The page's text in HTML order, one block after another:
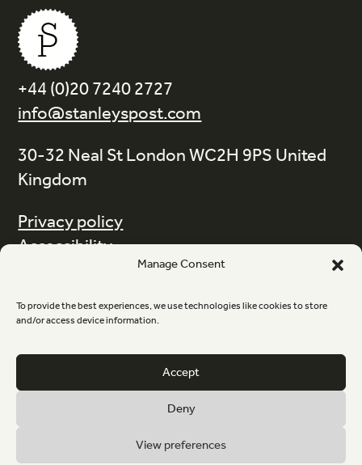
Manage Consent
To provide the best experiences, we use technologies like cookies to store
and/or access device information.
Accept
Deny
View preferences
+44 (0)20 7240 2727
info@stanleyspost.com
30-32 Neal St London WC2H 9PS United
Kingdom
Privacy policy
Accessibility
Terms and Conditions
Code of Ethics
Information
Newsletter sign-up